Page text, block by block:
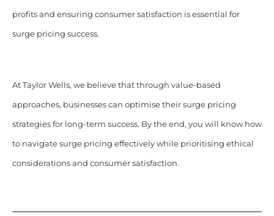
profits and ensuring consumer satisfaction is essential for
surge pricing success.
At Taylor Wells, we believe that through value-based
approaches, businesses can optimise their surge pricing
strategies for long-term success. By the end, you will know how
to navigate surge pricing effectively while prioritising ethical
considerations and consumer satisfaction.